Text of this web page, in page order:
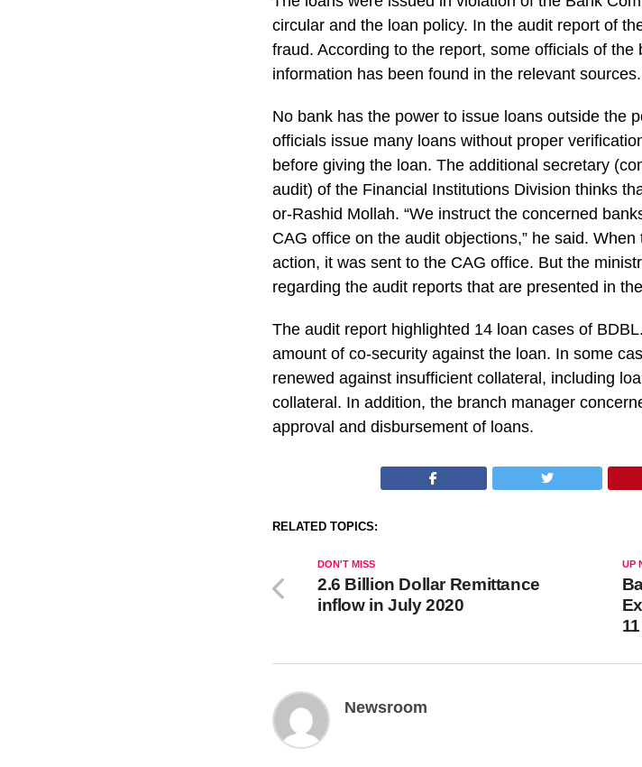
circular and the loan policy. In the audit report of
fraud. According to the report, some officials of
information has been found in the relevant sources.
No bank has the power to issue loans outside the
officials issue many loans without proper
before giving the loan. The additional secretary
audit) of the Financial Institutions Division thinks
or-Rashid Mollah. “We instruct the concerned
CAG office on the audit objections,” he said.
action, it was sent to the CAG office. But the
regarding the audit reports that are presented in
The audit report highlighted 14 loan cases of
amount of co-security against the loan. In some
renewed against insufficient collateral, including
collateral. In addition, the branch manager
approval and disbursement of loans.
RELATED TOPICS:
UP
DON'T MISS
2.6 Billion Dollar Remittance
inflow in July 2020
Newsroom